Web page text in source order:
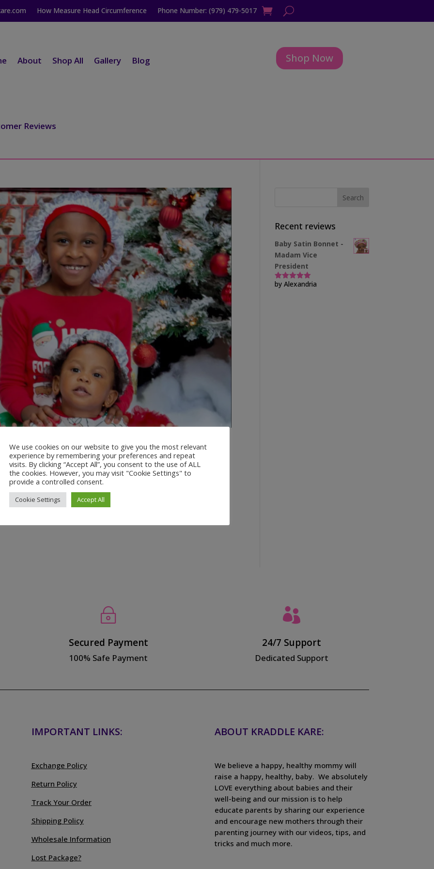
How Measure Head Circumference Phone Number: (979) 479-5017
About Shop All Gallery Blog
Reviews
Shop Now
Improve Your Baby’s Winter
Skin Care
This Winter? Winter, with its biting cold and dry air, can be a real
hair are particularly vulnerable to the harsh elements, often leading
Recent reviews
Baby Satin Bonnet -
Madam Vice
President
Rated5out
by Alexandria
~
Secured Payment
100% Safe Payment

24/7 Support
Dedicated Support
IMPORTANT LINKS:
Exchange Policy
Return Policy
Track Your Order
Shipping Policy
Wholesale Information
Lost Package?
ABOUT KRADDLE KARE:
We believe a happy, healthy mommy will
raise a happy, healthy, baby. We absolutely
LOVE everything about babies and their
well-being and our mission is to help
educate parents by sharing our experience
and encourage new mothers through their
parenting journey with our videos, tips, and
tricks and much more.
We use cookies on our website to give you the most relevant
experience by remembering your preferences and repeat
visits. By clicking “Accept All”, you consent to the use of ALL
the cookies. However, you may visit "Cookie Settings" to
provide a controlled consent.
Cookie Settings Accept All